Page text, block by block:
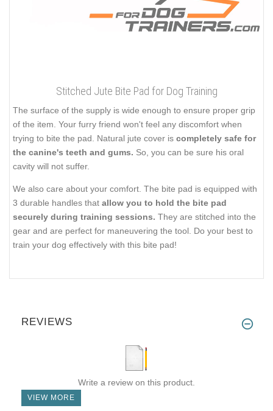
Stitched Jute Bite Pad for Dog Training
The surface of the supply is wide enough to ensure proper grip
of the item. Your furry friend won't feel any discomfort when
trying to bite the pad. Natural jute cover is completely safe for
the canine's teeth and gums. So, you can be sure his oral
cavity will not suffer.
We also care about your comfort. The bite pad is equipped with
3 durable handles that allow you to hold the bite pad
securely during training sessions. They are stitched into the
gear and are perfect for maneuvering the tool. Do your best to
train your dog effectively with this bite pad!
REVIEWS
Write a review on this product.
VIEW MORE